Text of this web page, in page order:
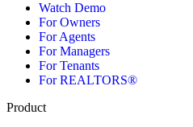
Watch Demo
For Owners
For Agents
For Managers
For Tenants
For REALTORS®
Product